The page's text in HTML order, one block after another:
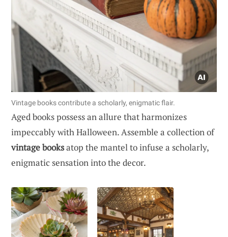
Vintage books contribute a scholarly, enigmatic flair.
Aged books possess an allure that harmonizes
impeccably with Halloween. Assemble a collection of
vintage booksatop the mantel to infuse a scholarly,
enigmatic sensation into the decor.